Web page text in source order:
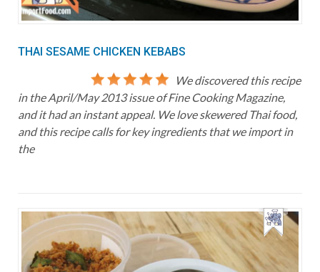
THAI SESAME CHICKEN KEBABS
We discovered this recipe
in the April/May 2013 issue of Fine Cooking Magazine,
and it had an instant appeal. We love skewered Thai food,
and this recipe calls for key ingredients that we import in
the